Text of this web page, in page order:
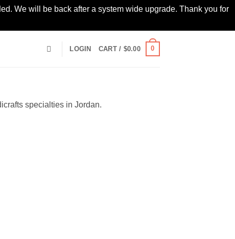
We will be back after a system wide upgrade. Thank you for
LOGIN CART / $0.00 0
specialties in Jordan.